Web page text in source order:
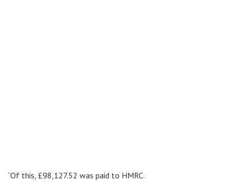
“Of this, £98,127.52 was paid to HMRC.